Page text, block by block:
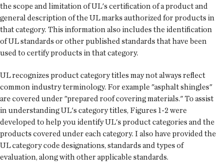
the scope and limitation of UL's certification of a product and
general description of the UL marks authorized for products in
that category. This information also includes the identification
of UL standards or other published standards that have been
used to certify products in that category.
UL recognizes product category titles may not always reflect
common industry terminology. For example "asphalt shingles"
are covered under "prepared roof covering materials." To assist
in understanding UL's category titles, Figures 1-2 were
developed to help you identify UL's product categories and the
products covered under each category. I also have provided the
UL category code designations, standards and types of
evaluation, along with other applicable standards.